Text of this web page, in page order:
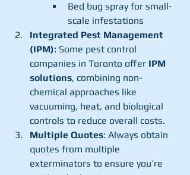
Bed bug spray for small-
scale infestations
Integrated Pest Management
(IPM): Some pest control
companies in Toronto offer IPM
solutions, combining non-
chemical approaches like
vacuuming, heat, and biological
controls to reduce overall costs.
Multiple Quotes: Always obtain
quotes from multiple
exterminators to ensure you’re